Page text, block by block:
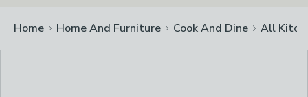
Home Home And Furniture Cook And Dine All